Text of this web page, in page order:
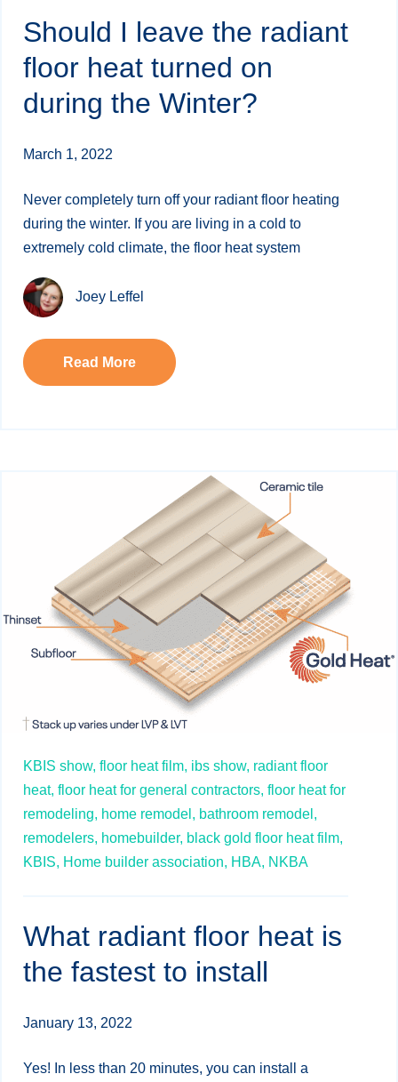
Should I leave the radiant
floor heat turned on
during the Winter?
March 1, 2022
Never completely turn off your radiant floor heating
during the winter. If you are living in a cold to
extremely cold climate, the floor heat system
Joey Leffel
Read More
KBIS show, floor heat film, ibs show, radiant floor
heat, floor heat for general contractors, floor heat for
remodeling, home remodel, bathroom remodel,
remodelers, homebuilder, black gold floor heat film,
KBIS, Home builder association, HBA, NKBA
What radiant floor heat is
the fastest to install
January 13, 2022
Yes! In less than 20 minutes, you can install a